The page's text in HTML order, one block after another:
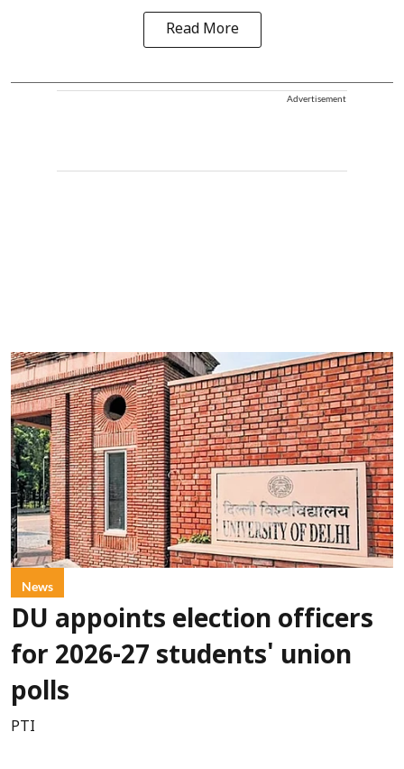
Read More
Advertisement
News
DU appoints election officers
for 2026-27 students' union
polls
PTI